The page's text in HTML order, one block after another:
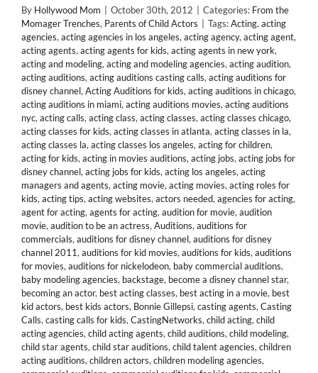
By Hollywood Mom October 30th, 2012 Categories: From the
Momager Trenches, Parents of Child Actors Tags:Acting, acting
agencies, acting agencies in los angeles, acting agency, acting agent,
acting agents, acting agents for kids, acting agents in new york,
acting and modeling, acting and modeling agencies, acting audition,
acting auditions, acting auditions casting calls, acting auditions for
disney channel, Acting Auditions for kids, acting auditions in chicago,
acting auditions in miami, acting auditions movies, acting auditions
nyc, acting calls, acting class, acting classes, acting classes chicago,
acting classes for kids, acting classes in atlanta, acting classes in la,
acting classes la, acting classes los angeles, acting for children,
acting for kids, acting in movies auditions, acting jobs, acting jobs for
disney channel, acting jobs for kids, acting los angeles, acting
managers and agents, acting movie, acting movies, acting roles for
kids, acting tips, acting websites, actors needed, agencies for acting,
agent for acting, agents for acting, audition for movie, audition
movie, audition to be an actress, Auditions, auditions for
commercials, auditions for disney channel, auditions for disney
channel 2011, auditions for kid movies, auditions for kids, auditions
for movies, auditions for nickelodeon, baby commercial auditions,
baby modeling agencies, backstage, become a disney channel star,
becoming an actor, best acting classes, best acting in a movie, best
kid actors, best kids actors, Bonnie Gillepsi, casting agents, Casting
Calls, casting calls for kids, CastingNetworks, child acting, child
acting agencies, child acting agents, child auditions, child modeling,
child star agents, child star auditions, child talent agencies, children
acting auditions, children actors, children modeling agencies,